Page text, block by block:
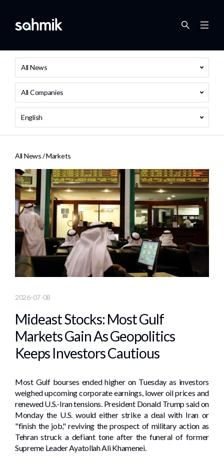
All News
All Companies
English
All News /Markets
2026-07-08
Mideast Stocks: Most Gulf
Markets Gain As Geopolitics
Keeps Investors Cautious
Most Gulf bourses ended higher on Tuesday as investors
weighed upcoming corporate earnings, ​lower oil prices and
renewed ⁠U.S.-Iran tensions. President Donald Trump said on
Monday the U.S. would either strike a ‌deal with Iran or
"finish the job," reviving the prospect of military action as
Tehran struck a defiant tone after ​the funeral of former
Supreme Leader Ayatollah Ali Khamenei.